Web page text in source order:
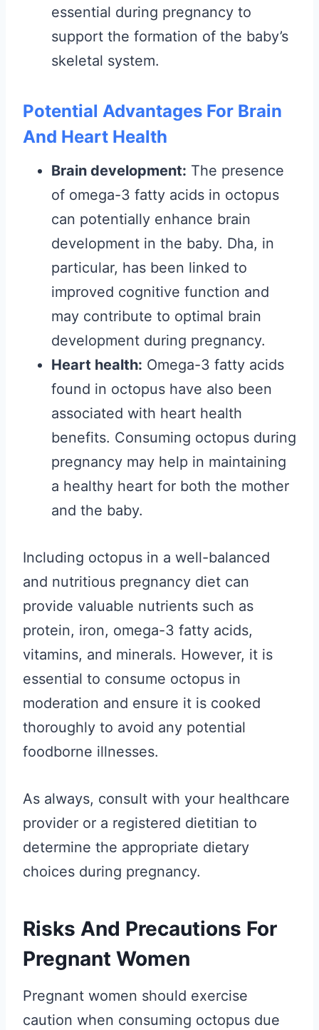
essential during pregnancy to
support the formation of the baby’s
skeletal system.
Potential Advantages For Brain
And Heart Health
Brain development: The presence
of omega-3 fatty acids in octopus
can potentially enhance brain
development in the baby. Dha, in
particular, has been linked to
improved cognitive function and
may contribute to optimal brain
development during pregnancy.
Heart health: Omega-3 fatty acids
found in octopus have also been
associated with heart health
benefits. Consuming octopus during
pregnancy may help in maintaining
a healthy heart for both the mother
and the baby.
Including octopus in a well-balanced
and nutritious pregnancy diet can
provide valuable nutrients such as
protein, iron, omega-3 fatty acids,
vitamins, and minerals. However, it is
essential to consume octopus in
moderation and ensure it is cooked
thoroughly to avoid any potential
foodborne illnesses.
As always, consult with your healthcare
provider or a registered dietitian to
determine the appropriate dietary
choices during pregnancy.
Risks And Precautions For
Pregnant Women
Pregnant women should exercise
caution when consuming octopus due